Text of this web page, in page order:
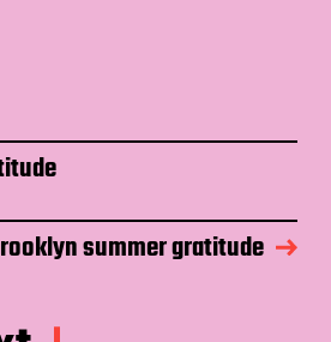
summer gratitude